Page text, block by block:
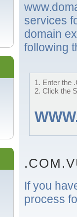
services
domain
following
1. Enter the
2. Click the
If you
process